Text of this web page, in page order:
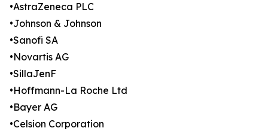
•AstraZeneca PLC
•Johnson & Johnson
•Sanofi SA
•Novartis AG
•SillaJenF
•Hoffmann-La Roche Ltd
•Bayer AG
•Celsion Corporation